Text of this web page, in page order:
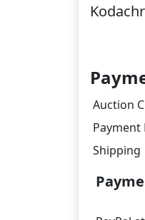
Auction
Shipping